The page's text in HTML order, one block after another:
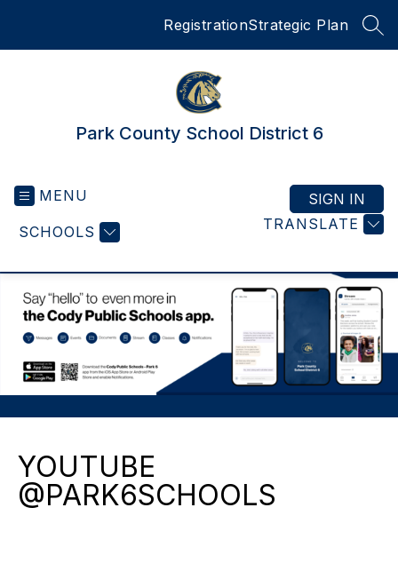
RegistrationStrategic Plan
Park County School District 6
MENU
SCHOOLS TRANSLATE
SIGN IN
YOUTUBE
@PARK6SCHOOLS